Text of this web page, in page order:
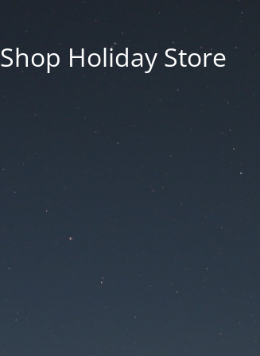
Shop Holiday Store